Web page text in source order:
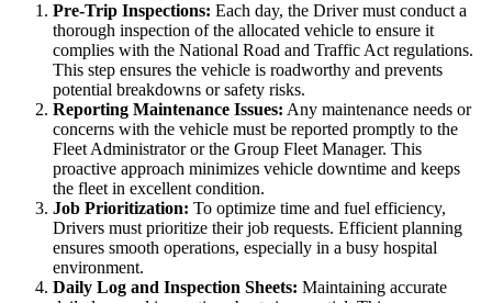
Pre-Trip Inspections: Each day, the Driver must conduct a
thorough inspection of the allocated vehicle to ensure it
complies with the National Road and Traffic Act regulations.
This step ensures the vehicle is roadworthy and prevents
potential breakdowns or safety risks.
Reporting Maintenance Issues: Any maintenance needs or
concerns with the vehicle must be reported promptly to the
Fleet Administrator or the Group Fleet Manager. This
proactive approach minimizes vehicle downtime and keeps
the fleet in excellent condition.
Job Prioritization: To optimize time and fuel efficiency,
Drivers must prioritize their job requests. Efficient planning
ensures smooth operations, especially in a busy hospital
environment.
Daily Log and Inspection Sheets: Maintaining accurate